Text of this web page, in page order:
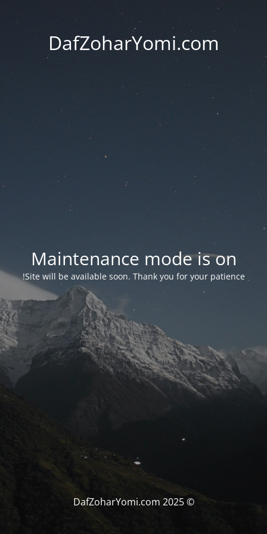
DafZoharYomi.com
Maintenance mode is on
Site will be available soon. Thank you for your patience!
© DafZoharYomi.com 2025